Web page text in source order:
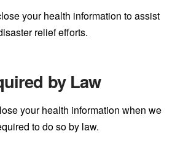
your health information to assist
relief efforts.
by Law
your health information when we
to do so by law.